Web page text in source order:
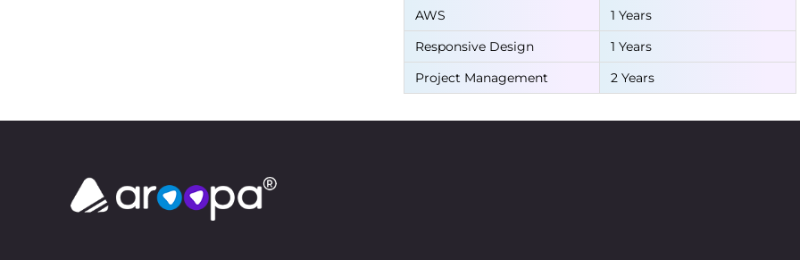
AWS
1 Years
Responsive Design
1 Years
Project Management
2 Years